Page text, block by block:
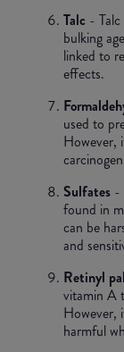
Talc -
bulking
linked to
effects.
used to
However,
Sulfates -
found in
can be
and
Retinyl
vitamin A
However,
harmful